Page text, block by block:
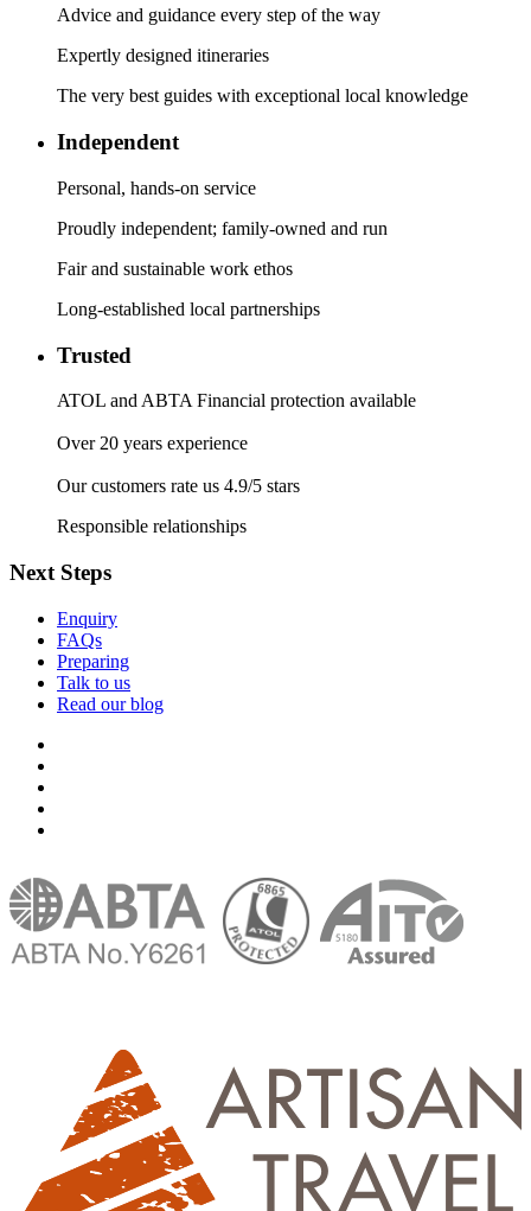
Advice and guidance every step of the way
Expertly designed itineraries
The very best guides with exceptional local knowledge
Independent
Personal, hands-on service
Proudly independent; family-owned and run
Fair and sustainable work ethos
Long-established local partnerships
Trusted
ATOL and ABTA Financial protection available
Over 20 years experience
Our customers rate us 4.9/5 stars
Responsible relationships
Next Steps
Enquiry
FAQs
Preparing
Talk to us
Read our blog